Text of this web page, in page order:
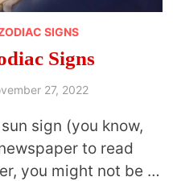
SIGNS
Signs
27, 2022
sign (you know,
to read
you might not be …